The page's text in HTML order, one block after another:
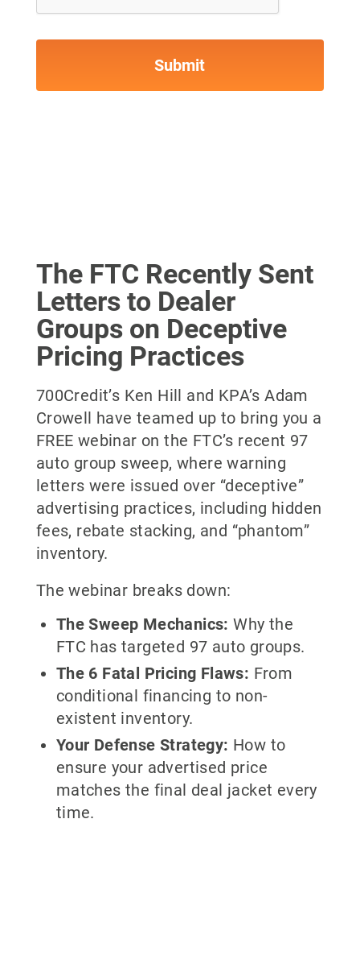
The FTC Recently Sent
Letters to Dealer
Groups on Deceptive
Pricing Practices
700Credit’s Ken Hill and KPA’s Adam
Crowell have teamed up to bring you a
FREE webinar on the FTC’s recent 97
auto group sweep, where warning
letters were issued over “deceptive”
advertising practices, including hidden
fees, rebate stacking, and “phantom”
inventory.
The webinar breaks down:
The Sweep Mechanics: Why the
FTC has targeted 97 auto groups.
The 6 Fatal Pricing Flaws: From
conditional financing to non-
existent inventory.
Your Defense Strategy: How to
ensure your advertised price
matches the final deal jacket every
time.